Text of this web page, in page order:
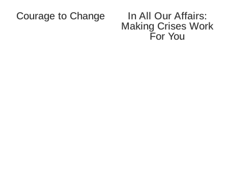
Courage to Change
In All Our Affairs:
Making Crises Work
For You